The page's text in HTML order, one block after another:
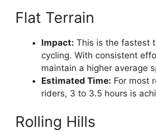
Flat Terrain
Impact: This is the fastest
cycling. With consistent
maintain a higher average
Estimated Time: For most
riders, 3 to 3.5 hours is
Rolling Hills